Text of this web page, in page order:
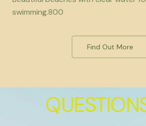
swimming.800
Find Out More